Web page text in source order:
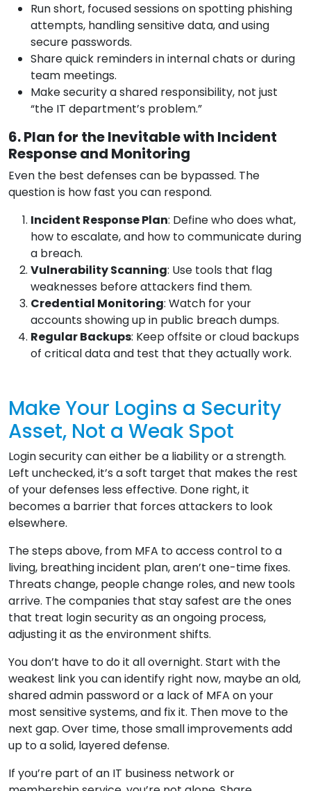
Run short, focused sessions on spotting phishing
attempts, handling sensitive data, and using
secure passwords.
Share quick reminders in internal chats or during
team meetings.
Make security a shared responsibility, not just
“the IT department’s problem.”
6. Plan for the Inevitable with Incident
Response and Monitoring
Even the best defenses can be bypassed. The
question is how fast you can respond.
Incident Response Plan: Define who does what,
how to escalate, and how to communicate during
a breach.
Vulnerability Scanning: Use tools that flag
weaknesses before attackers find them.
Credential Monitoring: Watch for your
accounts showing up in public breach dumps.
Regular Backups: Keep offsite or cloud backups
of critical data and test that they actually work.
Make Your Logins a Security
Asset, Not a Weak Spot
Login security can either be a liability or a strength.
Left unchecked, it’s a soft target that makes the rest
of your defenses less effective. Done right, it
becomes a barrier that forces attackers to look
elsewhere.
The steps above, from MFA to access control to a
living, breathing incident plan, aren’t one-time fixes.
Threats change, people change roles, and new tools
arrive. The companies that stay safest are the ones
that treat login security as an ongoing process,
adjusting it as the environment shifts.
You don’t have to do it all overnight. Start with the
weakest link you can identify right now, maybe an old,
shared admin password or a lack of MFA on your
most sensitive systems, and fix it. Then move to the
next gap. Over time, those small improvements add
up to a solid, layered defense.
If you’re part of an IT business network or